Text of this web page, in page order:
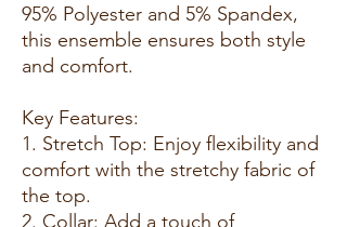
95% Polyester and 5% Spandex,
this ensemble ensures both style
and comfort.
Key Features:
1. Stretch Top: Enjoy flexibility and
comfort with the stretchy fabric of
the top.
2. Collar: Add a touch of